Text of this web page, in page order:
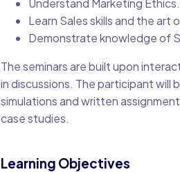
Understand Marketing Ethics.
Learn Sales skills and the art
Demonstrate knowledge of
The seminars are built upon
in discussions. The participant will
simulations and written
case studies.
Learning Objectives